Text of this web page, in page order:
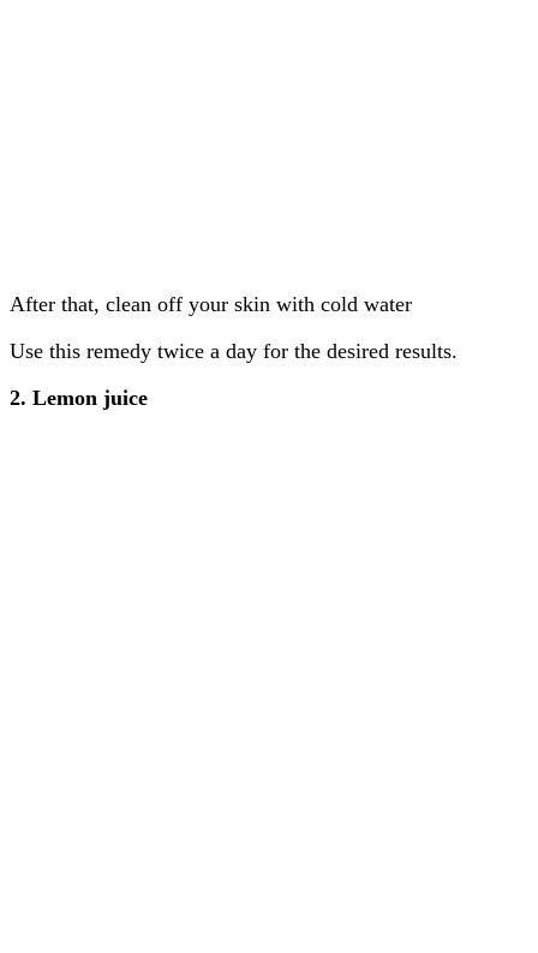
After that, clean off your skin with cold water
Use this remedy twice a day for the desired results.
2. Lemon juice